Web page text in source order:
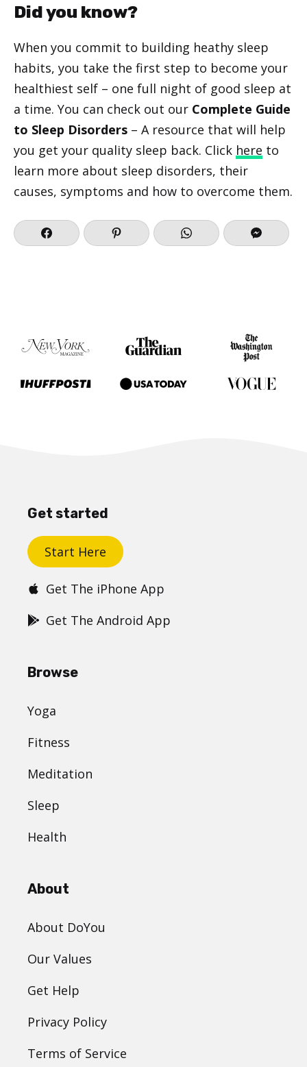
Did you know?
When you commit to building heathy sleep
habits, you take the first step to become your
healthiest self – one full night of good sleep at
a time. You can check out our Complete Guide
to Sleep Disorders – A resource that will help
you get your quality sleep back. Click here to
learn more about sleep disorders, their
causes, symptoms and how to overcome them.
Get started
Start Here
Get The iPhone App
Get The Android App
Browse
Yoga
Fitness
Meditation
Sleep
Health
About
About DoYou
Our Values
Get Help
Privacy Policy
Terms of Service